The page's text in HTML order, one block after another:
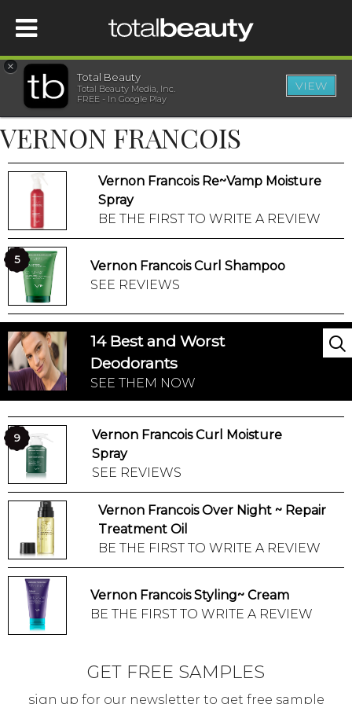
HOME
BEAUTY
WELLNESS
BEAUTY AWARDS
SHOP
SISTER SITES
×
Total Beauty
Total Beauty Media, Inc.
FREE - In Google Play
VIEW
VERNON FRANCOIS
Vernon Francois Re~Vamp Moisture
Spray
BE THE FIRST TO WRITE A REVIEW
5
Vernon Francois Curl Shampoo
SEE REVIEWS
14 Best and Worst
Deodorants
SEE THEM NOW
9
Vernon Francois Curl Moisture
Spray
SEE REVIEWS
Vernon Francois Over Night ~ Repair
Treatment Oil
BE THE FIRST TO WRITE A REVIEW
Vernon Francois Styling~ Cream
BE THE FIRST TO WRITE A REVIEW
GET FREE SAMPLES
sign up for our newsletter to get free sample